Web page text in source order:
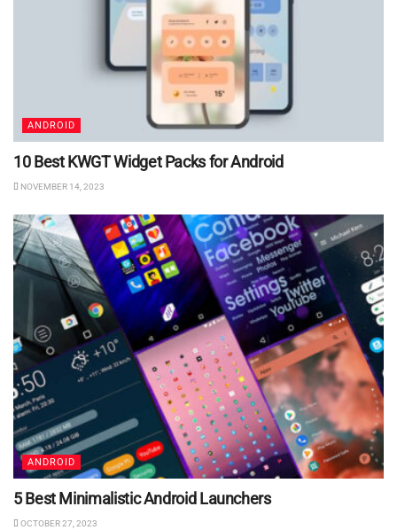
ANDROID
10 Best KWGT Widget Packs for Android
NOVEMBER 14, 2023
ANDROID
5 Best Minimalistic Android Launchers
OCTOBER 27, 2023